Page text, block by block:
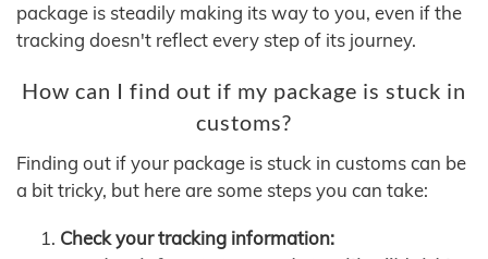
package is steadily making its way to you, even if the
tracking doesn't reflect every step of its journey.
How can I find out if my package is stuck in
customs?
Finding out if your package is stuck in customs can be
a bit tricky, but here are some steps you can take:
Check your tracking information: